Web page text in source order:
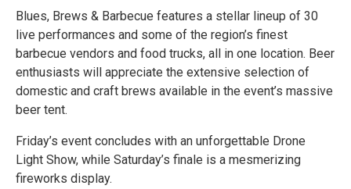
Blues, Brews & Barbecue features a stellar lineup of 30
live performances and some of the region’s finest
barbecue vendors and food trucks, all in one location. Beer
enthusiasts will appreciate the extensive selection of
domestic and craft brews available in the event’s massive
beer tent.
Friday’s event concludes with an unforgettable Drone
Light Show, while Saturday’s finale is a mesmerizing
fireworks display.